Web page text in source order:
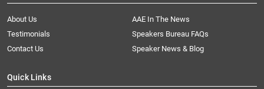
About Us
AAE In The News
Testimonials
Speakers Bureau FAQs
Contact Us
Speaker News & Blog
Quick Links